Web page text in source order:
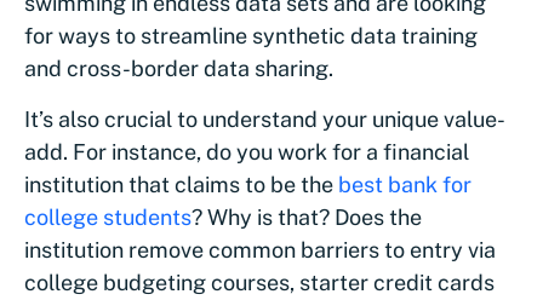
for ways to streamline synthetic data training
and cross-border data sharing.
It’s also crucial to understand your unique value-
add. For instance, do you work for a financial
institution that claims to be the best bank for
college students? Why is that? Does the
institution remove common barriers to entry via
college budgeting courses, starter credit cards